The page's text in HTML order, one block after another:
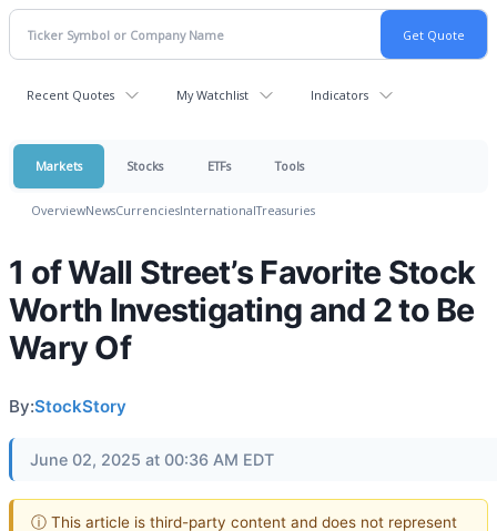
Recent Quotes My Watchlist Indicators
Markets Stocks ETFs Tools
OverviewNewsCurrenciesInternationalTreasuries
1 of Wall Street’s Favorite Stock
Worth Investigating and 2 to Be
Wary Of
By:StockStory
June 02, 2025 at 00:36 AM EDT
ⓘ This article is third-party content and does not represent